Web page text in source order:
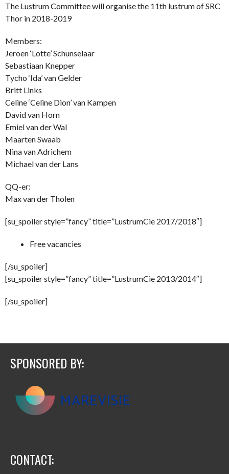
The Lustrum Committee will organise the 11th lustrum of SRC
Thor in 2018-2019
Members:
Jeroen ‘Lotte’ Schunselaar
Sebastiaan Knepper
Tycho ‘Ida’ van Gelder
Britt Links
Celine ‘Celine Dion’ van Kampen
David van Horn
Emiel van der Wal
Maarten Swaab
Nina van Adrichem
Michael van der Lans
QQ-er:
Max van der Tholen
[su_spoiler style=”fancy” title=”LustrumCie 2017/2018″]
Free vacancies
[/su_spoiler]
[su_spoiler style=”fancy” title=”LustrumCie 2013/2014″]
[/su_spoiler]
SPONSORED BY:
CONTACT: